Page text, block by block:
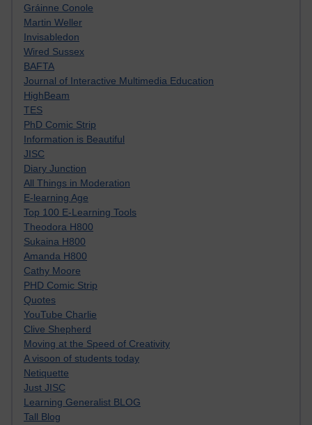
Gráinne Conole
Martin Weller
Invisabledon
Wired Sussex
BAFTA
Journal of Interactive Multimedia Education
HighBeam
TES
PhD Comic Strip
Information is Beautiful
JISC
Diary Junction
All Things in Moderation
E-learning Age
Top 100 E-Learning Tools
Theodora H800
Sukaina H800
Amanda H800
Cathy Moore
PHD Comic Strip
Quotes
YouTube Charlie
Clive Shepherd
Moving at the Speed of Creativity
A visoon of students today
Netiquette
Just JISC
Learning Generalist BLOG
Tall Blog